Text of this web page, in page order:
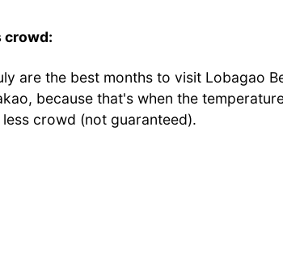
crowd:
are the best months to visit Lobagao
because that's when the
crowd (not guaranteed).